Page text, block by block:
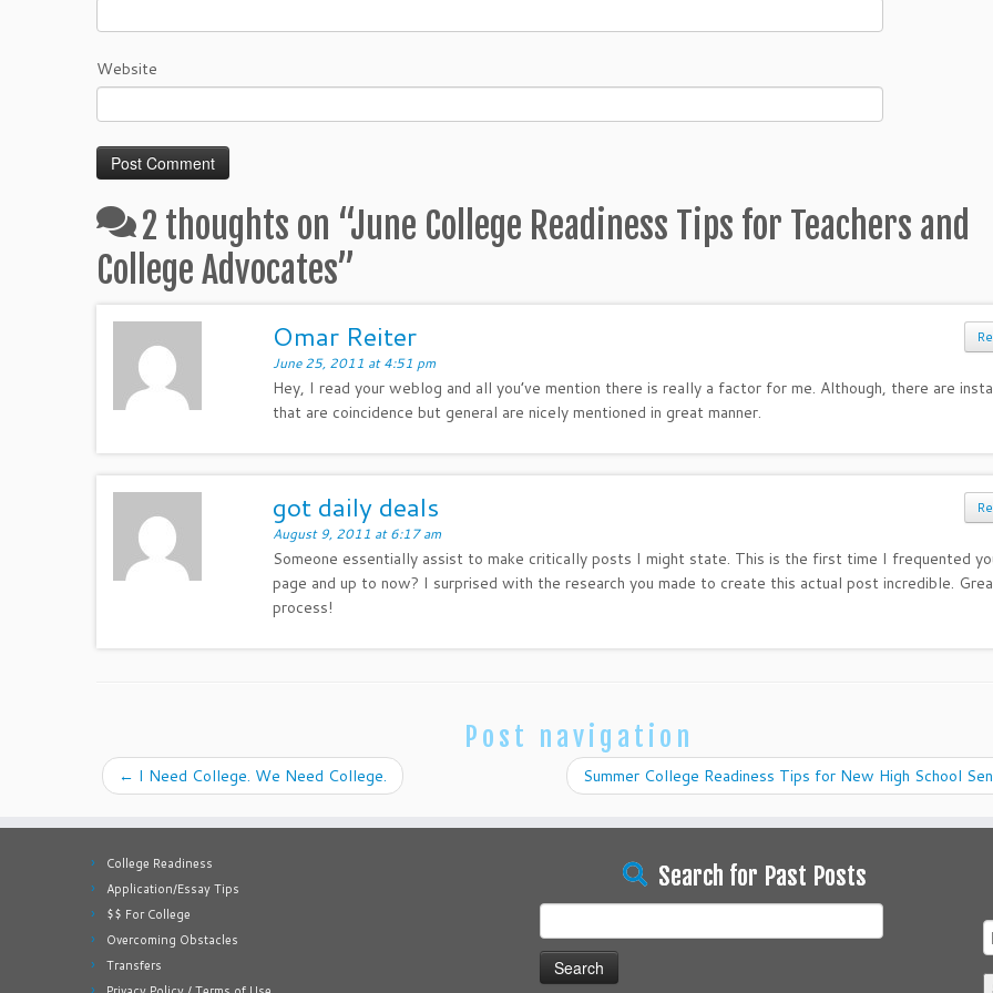
Website
2 thoughts on “June College Readiness Tips for Teachers and
College Advocates”
Omar Reiter
June 25, 2011 at 4:51 pm
Hey, I read your weblog and all you’ve mention there is really a factor for me. Although, there are
that are coincidence but general are nicely mentioned in great manner.
got daily deals
August 9, 2011 at 6:17 am
Someone essentially assist to make critically posts I might state. This is the first time I frequented
page and up to now? I surprised with the research you made to create this actual post incredible.
process!
Post navigation
← I Need College. We Need College. Summer College Readiness Tips for New High School
College Readiness
Application/Essay Tips
$$ For College
Overcoming Obstacles
Transfers
Search for Past Posts
for: